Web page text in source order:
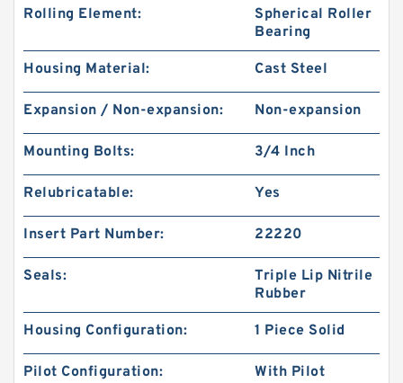
Rolling Element:
Spherical Roller
Bearing
Housing Material: Cast Steel
Expansion / Non-expansion: Non-expansion
Mounting Bolts: 3/4 Inch
Relubricatable: Yes
Insert Part Number: 22220
Seals:
Triple Lip Nitrile
Rubber
Housing Configuration: 1 Piece Solid
Pilot Configuration: With Pilot